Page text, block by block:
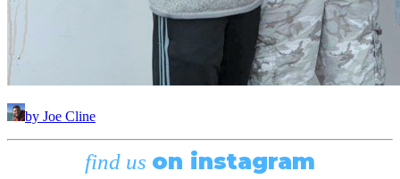
by Joe Cline
find us on instagram